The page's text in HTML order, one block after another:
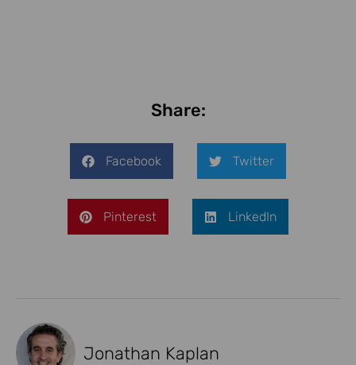
Share:
Facebook Twitter
Pinterest LinkedIn
Jonathan Kaplan